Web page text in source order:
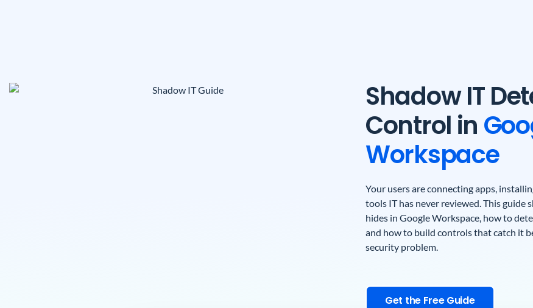
Shadow IT
Control in
Workspace
Your users are connecting apps,
tools IT has never reviewed. This guide
hides in Google Workspace, how to
and how to build controls that catch it
security problem.
Get the Free Guide